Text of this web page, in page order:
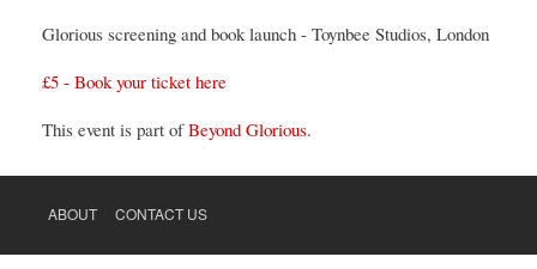
Glorious screening and book launch - Toynbee Studios, London
£5 - Book your ticket here
This event is part ofBeyond Glorious.
FOOTER
ABOUT CONTACT US